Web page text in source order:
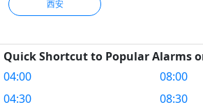
西安
Quick Shortcut to Popular Alarms
04:00
04:30
08:00
08:30